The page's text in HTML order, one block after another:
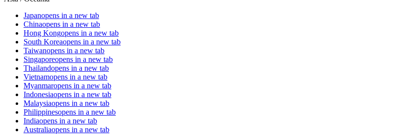
Japanopens in a new tab
Chinaopens in a new tab
Hong Kongopens in a new tab
South Koreaopens in a new tab
Taiwanopens in a new tab
Singaporeopens in a new tab
Thailandopens in a new tab
Vietnamopens in a new tab
Myanmaropens in a new tab
Indonesiaopens in a new tab
Malaysiaopens in a new tab
Philippinesopens in a new tab
Indiaopens in a new tab
Australiaopens in a new tab